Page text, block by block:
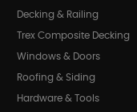
Decking & Railing
Trex Composite Decking
Windows & Doors
Roofing & Siding
Hardware & Tools